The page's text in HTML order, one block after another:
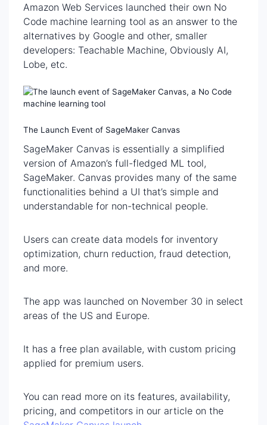
Amazon Web Services launched their own No
Code machine learning tool as an answer to the
alternatives by Google and other, smaller
developers: Teachable Machine, Obviously AI,
Lobe, etc.
The Launch Event of SageMaker Canvas
SageMaker Canvas is essentially a simplified
version of Amazon’s full-fledged ML tool,
SageMaker. Canvas provides many of the same
functionalities behind a UI that’s simple and
understandable for non-technical people.
Users can create data models for inventory
optimization, churn reduction, fraud detection,
and more.
The app was launched on November 30 in select
areas of the US and Europe.
It has a free plan available, with custom pricing
applied for premium users.
You can read more on its features, availability,
pricing, and competitors in our article on the